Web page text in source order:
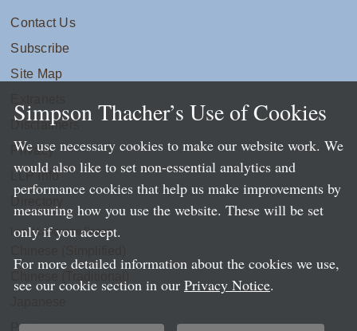
Contact Us
Subscribe
Site Map
Disclaimers
Privacy
LLP Info
Directory
Local Language Pages:
Portuguese
Simpson Thacher’s Use of Cookies
We use necessary cookies to make our website work. We
would also like to set non-essential analytics and
performance cookies that help us make improvements by
measuring how you use the website. These will be set
only if you accept.
For more detailed information about the cookies we use,
see our cookie section in our Privacy Notice.